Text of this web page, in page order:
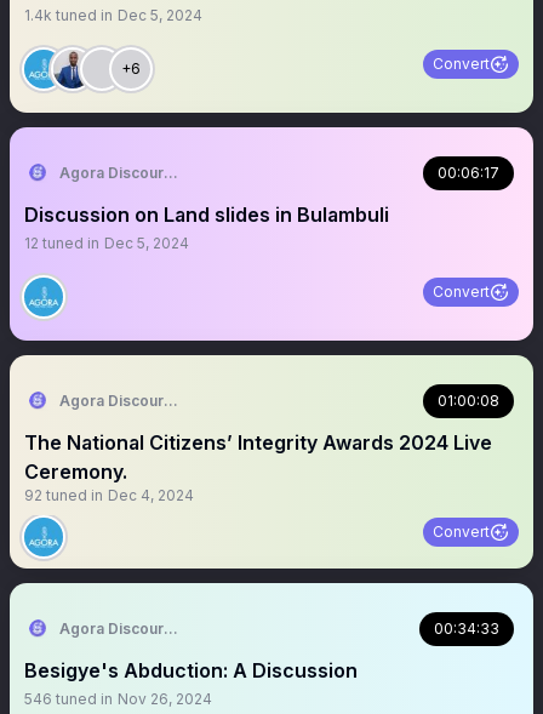
1.4k tuned in Dec 5, 2024
+6 Convert
Agora Discourse 00:06:17
Discussion on Land slides in Bulambuli
12 tuned in Dec 5, 2024
Convert
Agora Discourse 01:00:08
The National Citizens’ Integrity Awards 2024 Live
Ceremony.
92 tuned in Dec 4, 2024
Convert
Agora Discourse 00:34:33
Besigye's Abduction: A Discussion
546 tuned in Nov 26, 2024